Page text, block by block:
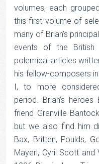
volumes, each
this first volume of
many of Brian’s
events of the British
polemical articles
his fellow-composers
I, to more
period. Brian’s
friend Granville
but we also find him
Bax, Britten, Foulds,
Mayerl, Cyril Scott and